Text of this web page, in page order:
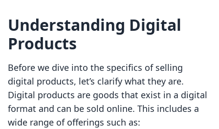
Understanding Digital
Products
Before we dive into the specifics of selling
digital products, let’s clarify what they are.
Digital products are goods that exist in a digital
format and can be sold online. This includes a
wide range of offerings such as: